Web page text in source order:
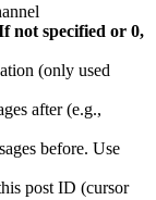
not specified or 0,
(only used
after (e.g.,
before. Use
post ID (cursor